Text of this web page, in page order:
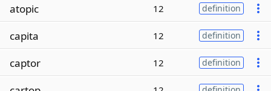
atopic 12 definition
capita 12 definition
captor 12 definition